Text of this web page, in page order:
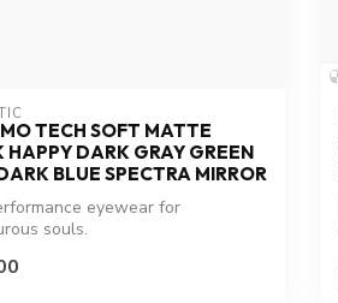
TECH SOFT MATTE
HAPPY DARK GRAY GREEN
BLUE SPECTRA MIRROR
eyewear for
souls.